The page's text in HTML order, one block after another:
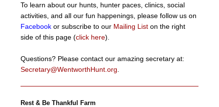
To learn about our hunts, hunter paces, clinics, social
activities, and all our fun happenings, please follow us on
Facebook or subscribe to our Mailing List on the right
side of this page (click here).
Questions? Please contact our amazing secretary at:
Secretary@WentworthHunt.org.
Rest & Be Thankful Farm